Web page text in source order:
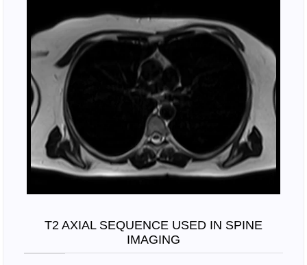
T2 AXIAL SEQUENCE USED IN SPINE
IMAGING